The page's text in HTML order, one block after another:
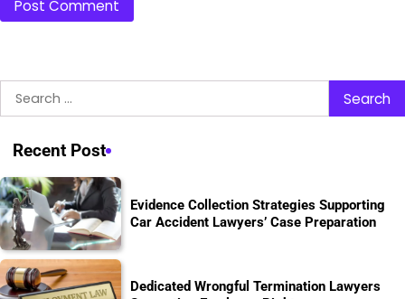
Search
for:
Recent Post
Evidence Collection Strategies Supporting
Car Accident Lawyers’ Case Preparation
Dedicated Wrongful Termination Lawyers